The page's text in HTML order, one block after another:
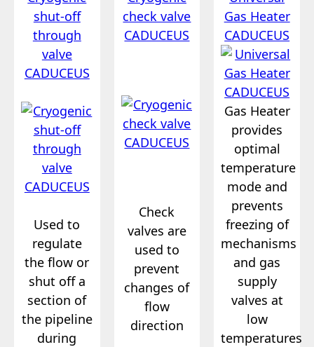
shut-off
through
valve
CADUCEUS
Used to
regulate
the flow or
shut off a
section of
the pipeline
during
check valve
CADUCEUS
Check
valves are
used to
prevent
changes of
flow
direction
Gas Heater
CADUCEUS
Gas Heater
provides
optimal
temperature
mode and
prevents
freezing of
mechanisms
and gas
supply
valves at
low
temperatures